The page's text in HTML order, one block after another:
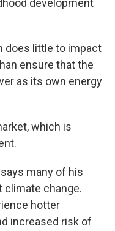
development
does little to impact
ensure that the
as its own energy
which is
many of his
climate change.
hotter
increased risk of